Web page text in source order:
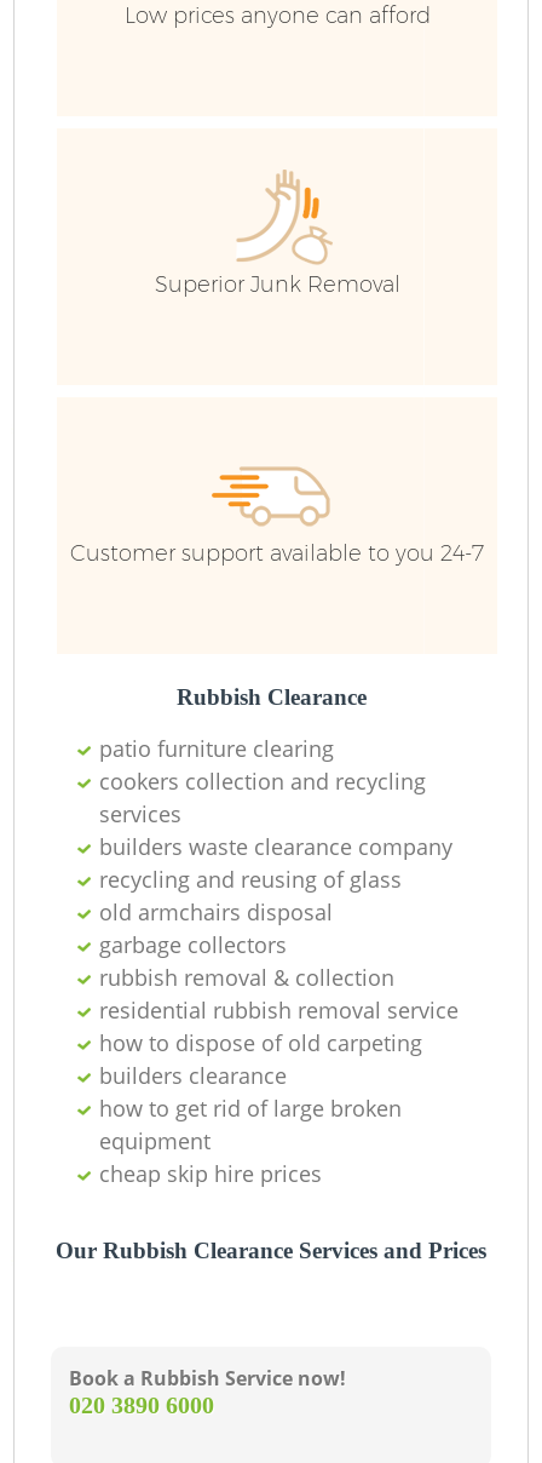
Low prices anyone can afford
Superior Junk Removal
Customer support available to you 24-7
Rubbish Clearance
patio furniture clearing
cookers collection and recycling
services
builders waste clearance company
recycling and reusing of glass
old armchairs disposal
garbage collectors
rubbish removal & collection
residential rubbish removal service
how to dispose of old carpeting
builders clearance
how to get rid of large broken
equipment
cheap skip hire prices
Our Rubbish Clearance Services and Prices
Book a Rubbish Service now!
‎020 3890 6000